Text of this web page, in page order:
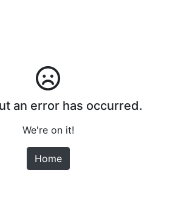
an error has occurred.
We're on it!
Home